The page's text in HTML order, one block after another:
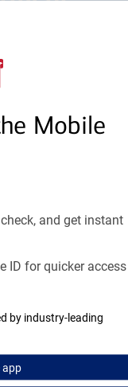
Mobile
and get instant
ID for quicker
by industry-leading
app
time is
are ready to
Are Not FDIC
Are Not Bank